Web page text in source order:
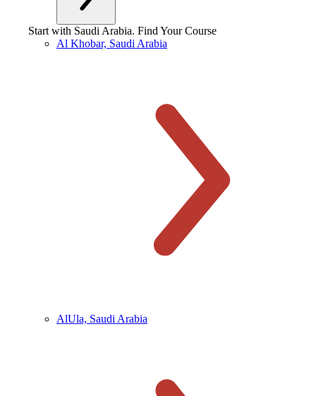
Start with Saudi Arabia. Find Your Course
Al Khobar, Saudi Arabia
AlUla, Saudi Arabia